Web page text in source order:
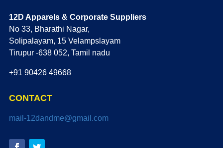
12D Apparels & Corporate Suppliers
No 33, Bharathi Nagar,
Solipalayam, 15 Velampslayam
Tirupur -638 052, Tamil nadu
+91 90426 49668
CONTACT
mail-12dandme@gmail.com